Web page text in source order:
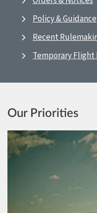
Policy & Guidance
Recent
Temporary Flight
Our Priorities